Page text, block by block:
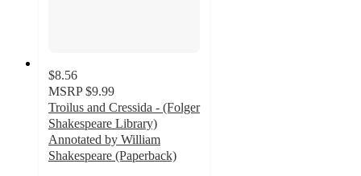
$8.56
MSRP $9.99
Troilus and Cressida - (Folger
Shakespeare Library)
Annotated by William
Shakespeare (Paperback)